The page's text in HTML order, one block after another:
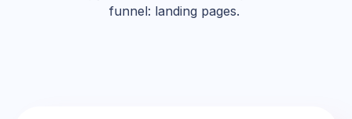
funnel: landing pages.